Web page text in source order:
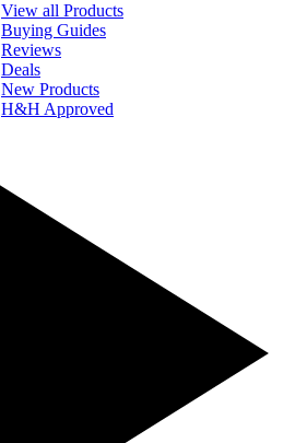
View all Products
Buying Guides
Reviews
Deals
New Products
H&H Approved